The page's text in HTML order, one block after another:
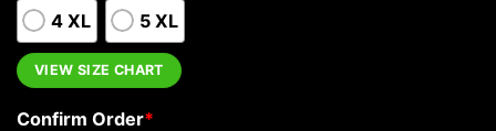
4 XL 5 XL
VIEW SIZE CHART
Confirm Order*